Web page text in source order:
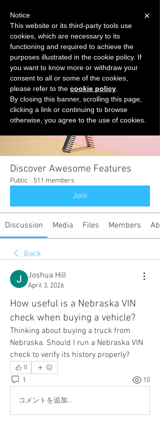
START FOR FREE Ask Valkyrie
Groups
Discover Awesome Features
Public · 511 members
Join
Discussion Media Files Members
Back
Joshua Hill
April 3, 2026
How useful is a Nebraska VIN
check when buying a vehicle?
Thinking about buying a truck from
Nebraska. Should I run a Nebraska VIN
check to verify its history properly?
0
1 10
コメントを追加…
×
Notice
This website or its third-party tools use
cookies, which are necessary to its
functioning and required to achieve the
purposes illustrated in the cookie policy. If
you want to know more or withdraw your
consent to all or some of the cookies,
please refer to the cookie policy
By closing this banner, scrolling this page,
clicking a link or continuing to browse
otherwise, you agree to the use of cookies.